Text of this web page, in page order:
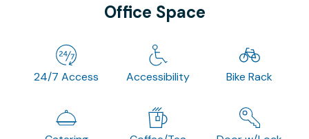
Office Space
24/7 Access Accessibility Bike Rack